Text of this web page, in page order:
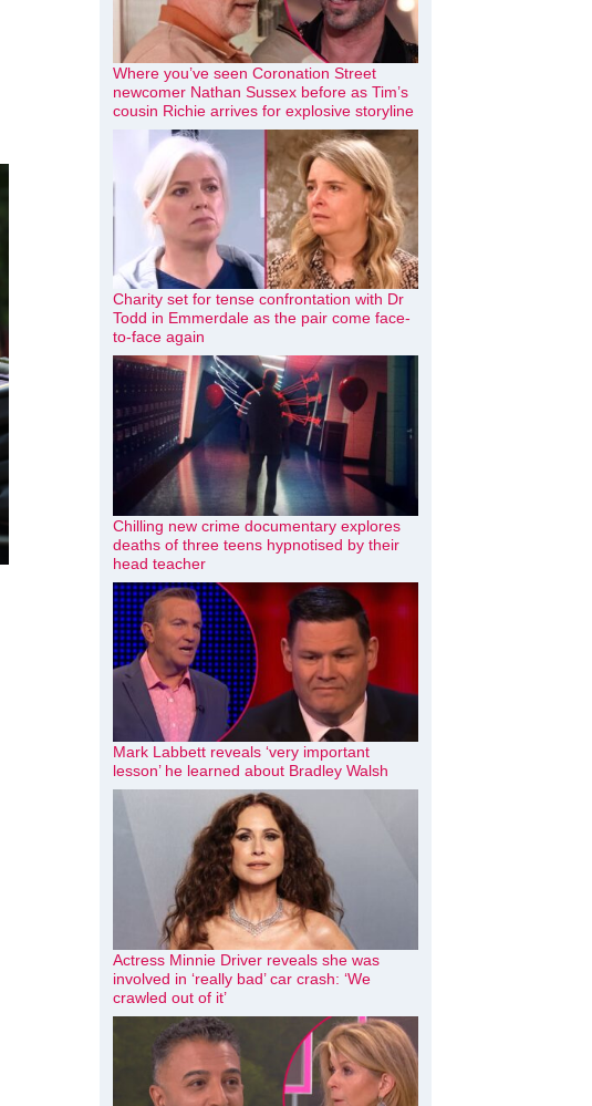
Where you’ve seen Coronation Street
newcomer Nathan Sussex before as Tim’s
cousin Richie arrives for explosive storyline
Charity set for tense confrontation with Dr
Todd in Emmerdale as the pair come face-
to-face again
Chilling new crime documentary explores
deaths of three teens hypnotised by their
head teacher
Mark Labbett reveals ‘very important
lesson’ he learned about Bradley Walsh
Actress Minnie Driver reveals she was
involved in ‘really bad’ car crash: ‘We
crawled out of it’